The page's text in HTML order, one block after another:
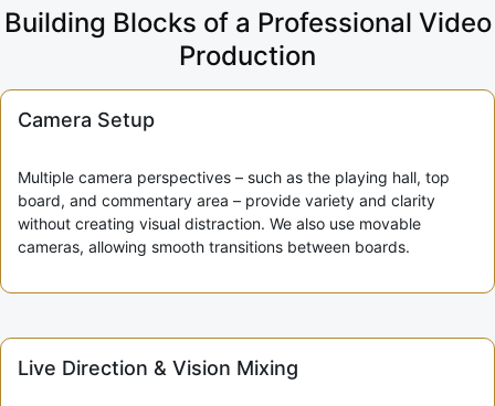
Building Blocks of a Professional Video
Production
Camera Setup
Multiple camera perspectives – such as the playing hall, top
board, and commentary area – provide variety and clarity
without creating visual distraction. We also use movable
cameras, allowing smooth transitions between boards.
Live Direction & Vision Mixing